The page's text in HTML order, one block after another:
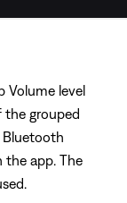
Volume level
the grouped
Bluetooth
the app. The